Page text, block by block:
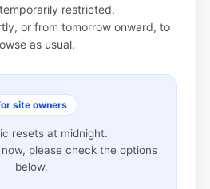
restricted.
or from tomorrow onward, to
as usual.
site owners
resets at midnight.
please check the options
below.